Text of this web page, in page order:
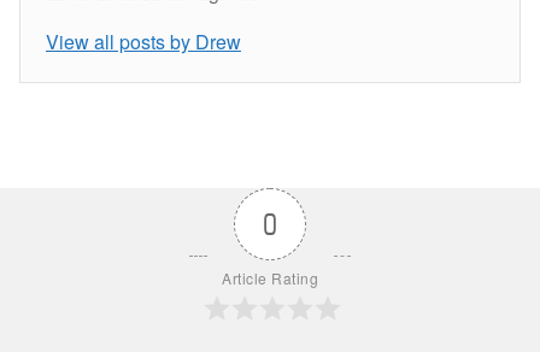
View all posts by Drew
Skip back to main navigation
0
Article Rating